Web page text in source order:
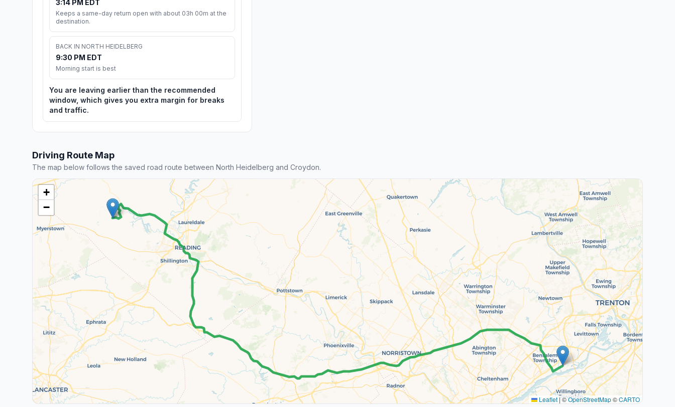
3:14 PM EDT
Keeps a same-day return open with about 03h 00m at the
destination.
BACK IN NORTH HEIDELBERG
9:30 PM EDT
Morning start is best
You are leaving earlier than the recommended
window, which gives you extra margin for breaks
and traffic.
Driving Route Map
The map below follows the saved road route between North Heidelberg and Croydon.
+
−
Leaflet |©OpenStreetMap©CARTO